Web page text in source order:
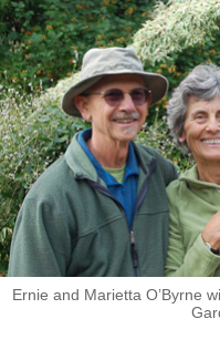
Ernie and Marietta O’Byrne